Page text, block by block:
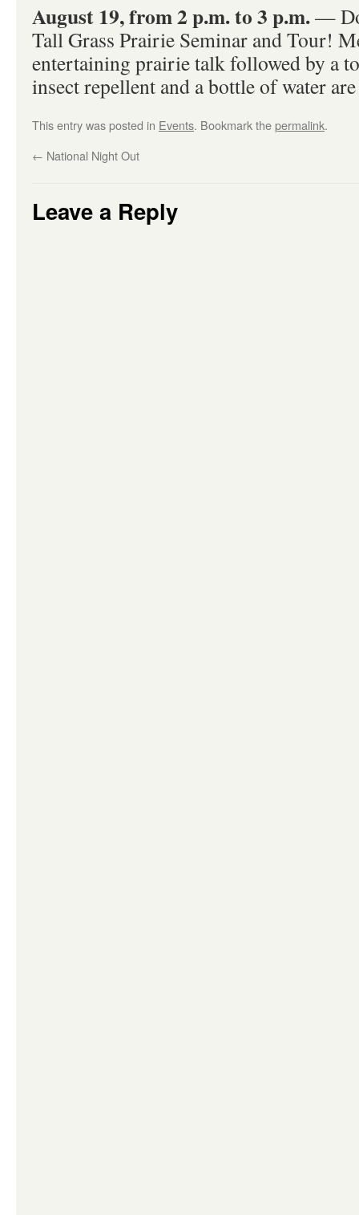
August 19, from 2 p.m. to 3 p.m.—
Tall Grass Prairie Seminar and Tour!
entertaining prairie talk followed by a
insect repellent and a bottle of water
This entry was posted in Events. Bookmark thepermalink.
← National Night Out
Leave a Reply